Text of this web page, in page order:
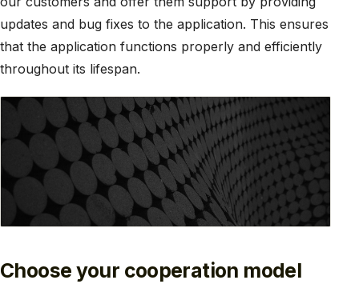
updates and bug fixes to the application. This ensures
that the application functions properly and efficiently
throughout its lifespan.
Choose your cooperation model